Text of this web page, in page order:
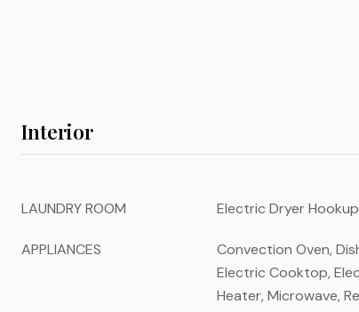
Interior
LAUNDRY ROOM Electric Dryer
APPLIANCES
Convection Oven,
Electric Cooktop,
Heater, Microwave,